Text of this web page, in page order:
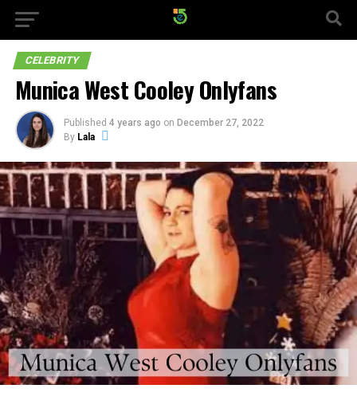
CELEBRITY
Munica West Cooley Onlyfans
Published 4 years ago on December 27, 2022
By Lala